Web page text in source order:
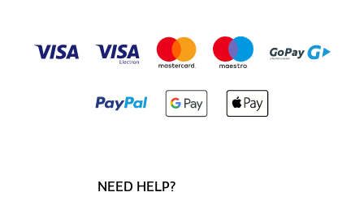
NEED HELP?